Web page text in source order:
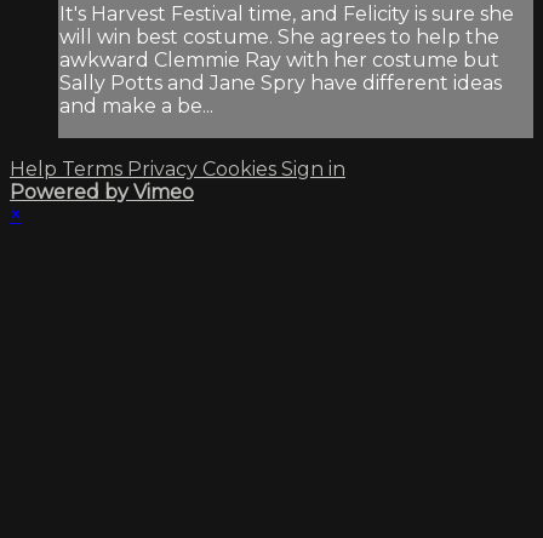
It's Harvest Festival time, and Felicity is sure she
will win best costume. She agrees to help the
awkward Clemmie Ray with her costume but
Sally Potts and Jane Spry have different ideas
and make a be...
Help Terms Privacy Cookies Sign in
Powered by Vimeo
×